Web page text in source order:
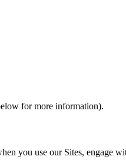
for more information).
you use our Sites, engage